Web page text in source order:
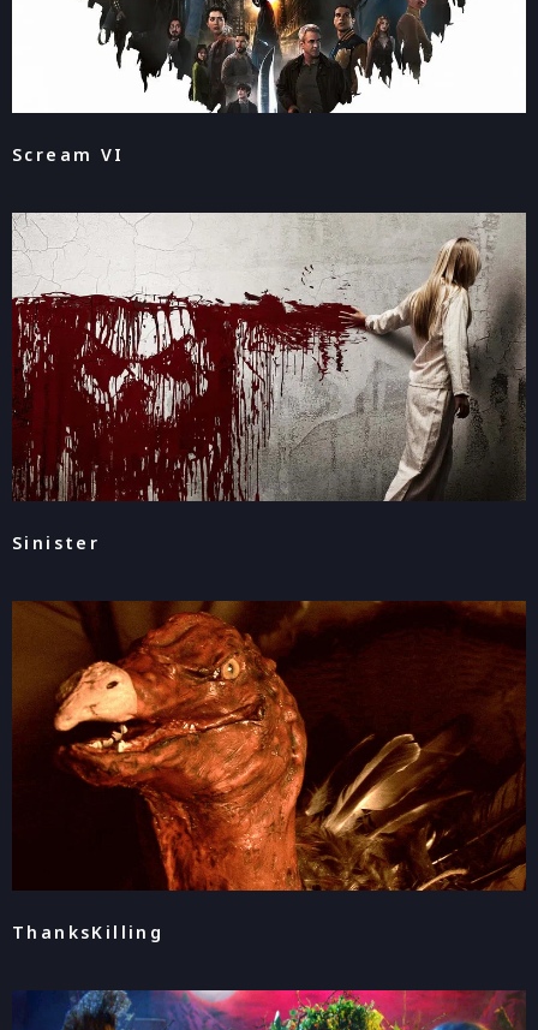
Scream VI
Sinister
ThanksKilling